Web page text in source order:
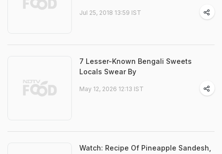
Jul 25, 2018 13:59 IST
7 Lesser-Known Bengali Sweets
Locals Swear By
May 12, 2026 12:13 IST
Watch: Recipe Of Pineapple Sandesh,